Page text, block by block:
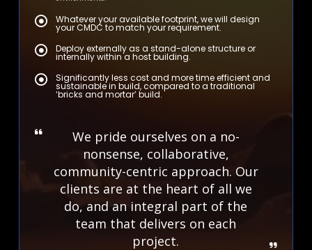
Whatever your available footprint, we will design
your CMDC to match your requirement.
Deploy externally as a stand-alone structure or
internally within a host building.
Significantly less cost and more time efficient and
sustainable in build, compared to a traditional
‘bricks and mortar’ build.
We pride ourselves on a no-
nonsense, collaborative,
community-centric approach. Our
clients are at the heart of all we
do, and an integral part of the
team that delivers on each
project.